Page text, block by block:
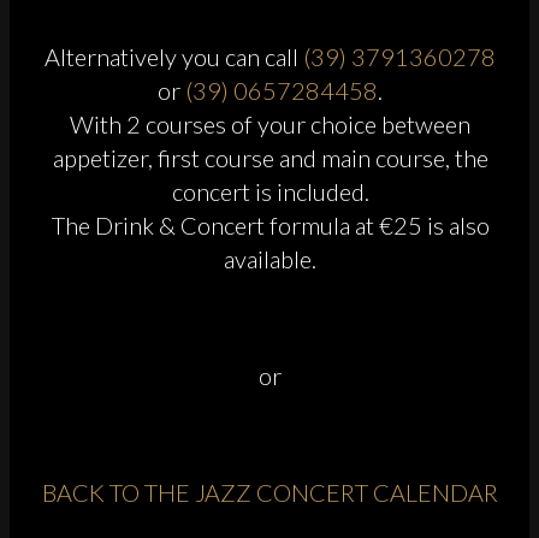
Alternatively you can call (39) 3791360278
or (39) 0657284458.
With 2 courses of your choice between
appetizer, first course and main course, the
concert is included.
The Drink & Concert formula at €25 is also
available.
or
BACK TO THE JAZZ CONCERT CALENDAR